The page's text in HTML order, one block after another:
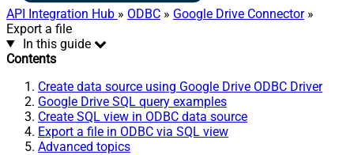
API Integration Hub » ODBC » Google Drive Connector»
Export a file
In this guide
Contents
Create data source using Google Drive ODBC Driver
Google Drive SQL query examples
Create SQL view in ODBC data source
Export a file in ODBC via SQL view
Advanced topics